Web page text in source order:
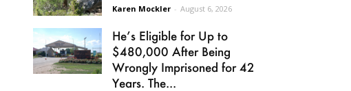
Karen Mockler - August 6, 2026
He’s Eligible for Up to
$480,000 After Being
Wrongly Imprisoned for 42
Years. The...